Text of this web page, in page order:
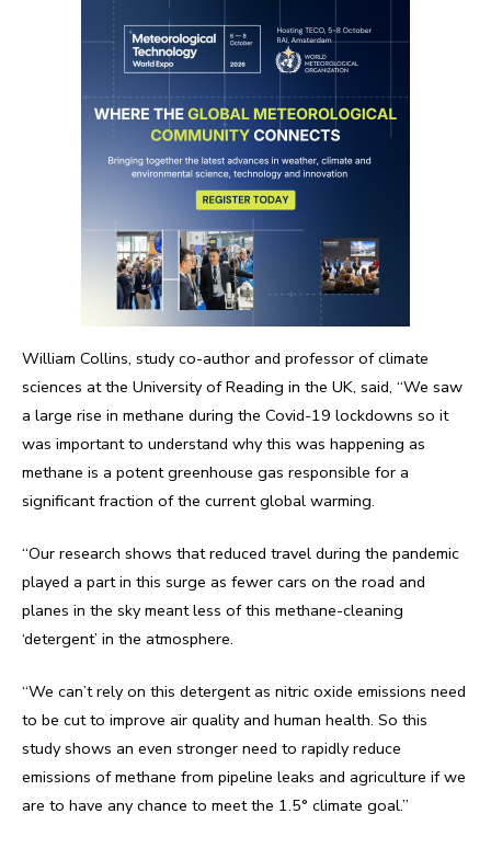
William Collins, study co-author and professor of climate
sciences at the University of Reading in the UK, said, “We saw
a large rise in methane during the Covid-19 lockdowns so it
was important to understand why this was happening as
methane is a potent greenhouse gas responsible for a
significant fraction of the current global warming.
“Our research shows that reduced travel during the pandemic
played a part in this surge as fewer cars on the road and
planes in the sky meant less of this methane-cleaning
‘detergent’ in the atmosphere.
“We can’t rely on this detergent as nitric oxide emissions need
to be cut to improve air quality and human health. So this
study shows an even stronger need to rapidly reduce
emissions of methane from pipeline leaks and agriculture if we
are to have any chance to meet the 1.5° climate goal.”